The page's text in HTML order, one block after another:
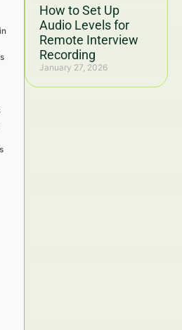
How to Set Up
Audio Levels for
Remote Interview
Recording
January 27, 2026